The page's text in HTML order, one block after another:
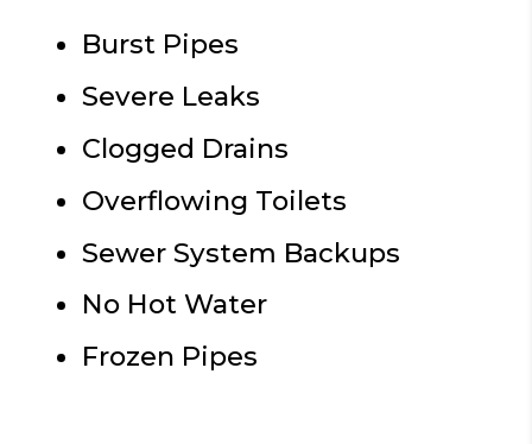
Burst Pipes
Severe Leaks
Clogged Drains
Overflowing Toilets
Sewer System Backups
No Hot Water
Frozen Pipes